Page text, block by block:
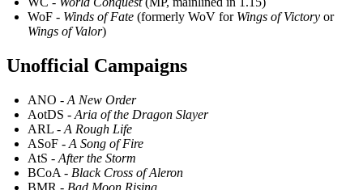
WoF - Winds of Fate(formerly WoV for Wings of Victoryor
Wings of Valor)
Unofficial Campaigns
ANO - A New Order
AotDS - Aria of the Dragon Slayer
ARL - A Rough Life
ASoF - A Song of Fire
AtS - After the Storm
BCoA - Black Cross of Aleron
BMR - Bad Moon Rising